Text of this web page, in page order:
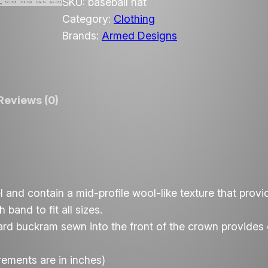
e
d
r
s
o
Category: Clothing
Brands: Armed Designs
(0)
and contain a mid-profile wool-like texture that
band to fit all sizes.
buckram sewn into the front of the crown
are in inches)